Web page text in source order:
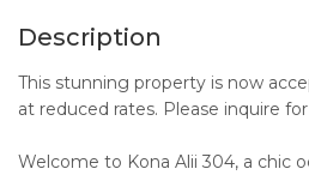
Description
This stunning property is now
at reduced rates. Please inquire
Welcome to Kona Alii 304, a chic